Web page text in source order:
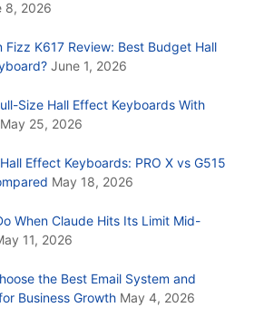
8, 2026
Fizz K617 Review: Best Budget Hall
June 1, 2026
Size Hall Effect Keyboards With
May 25, 2026
Effect Keyboards: PRO X vs G515
May 18, 2026
When Claude Hits Its Limit Mid-
11, 2026
the Best Email System and
Business Growth May 4, 2026